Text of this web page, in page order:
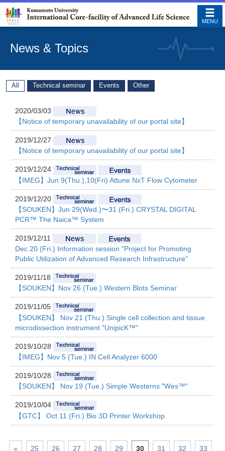
MENU
News & Topics
All Technical seminar Events Other
2020/03/03
【Notice of temporary unavailability of our portal site】
2019/12/27
【Notice of temporary unavailability of our portal site】
2019/12/24
【IMEG】Jun 9(Thu.),10(Fri) Attune NxT Flow Cytometer
2019/12/20
【SOUKEN】Jun 29(Wed.)〜31 (Fri.) CRYSTAL DIGITAL
PCR™ The Naica™ System
2019/12/11
Dec 20 (Fri.) Information session "Project for Promoting
Public Utilization of Advanced Research Infrastructure"
2019/11/18
【SOUKEN】Nov 26 (Tue.) Western Blots Seminar
2019/11/05
【SOUKEN】 Nov 21 (Thu.) Single cell collection and tissue
microdissection instrument "UnipicK™"
2019/10/28
【IMEG】Nov 5 (Tue.) IN Cell Analyzer 6000
2019/10/28
【SOUKEN】 Nov 19 (Tue.) Simple Westerns "Wes™"
2019/10/04
【GTC】 Oct 11 (Fri.) Bio 3D Printer Workshop
« 25 26 27 28 29 30 31 32 33